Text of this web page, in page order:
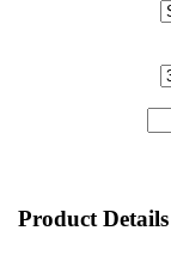
Product Details